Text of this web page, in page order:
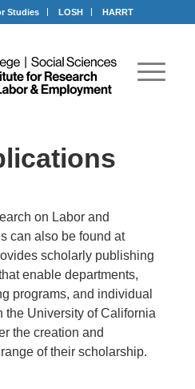
Studies LOSH HARRT
on Labor and
can also be found at
scholarly publishing
enable departments,
programs, and individual
the University of California
the creation and
of their scholarship.